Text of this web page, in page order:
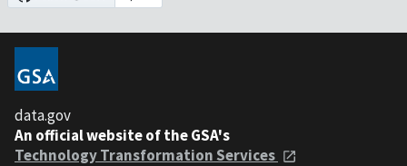
data.gov
An official website of the GSA's
Technology Transformation Services